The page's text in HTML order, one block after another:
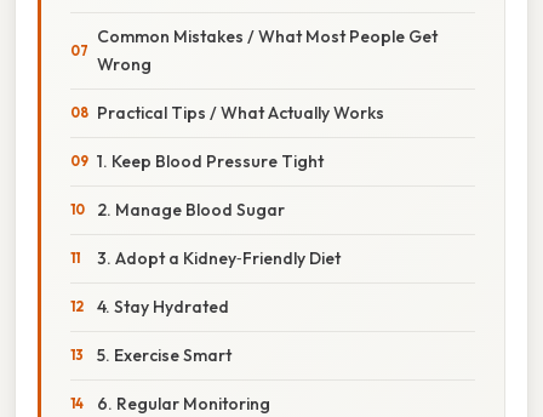
Common Mistakes / What Most People Get
Wrong
Practical Tips / What Actually Works
1. Keep Blood Pressure Tight
2. Manage Blood Sugar
3. Adopt a Kidney‑Friendly Diet
4. Stay Hydrated
5. Exercise Smart
6. Regular Monitoring